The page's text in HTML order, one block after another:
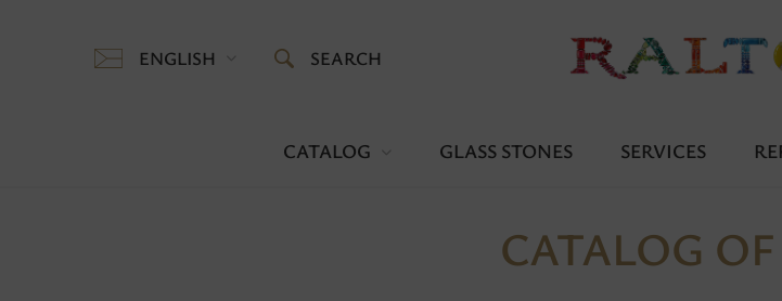
ENGLISH SEARCH
CATALOG GLASS STONES SERVICES
CATALOG